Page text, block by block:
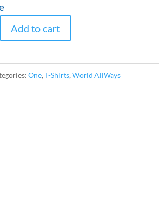
Add to cart
One,T-Shirts,World AllWays